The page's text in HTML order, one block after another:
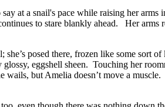
at a snail's pace while raising her arms
to stare blankly ahead. Her arms
posed there, frozen like some sort
eggshell sheen. Touching her
but Amelia doesn’t move a